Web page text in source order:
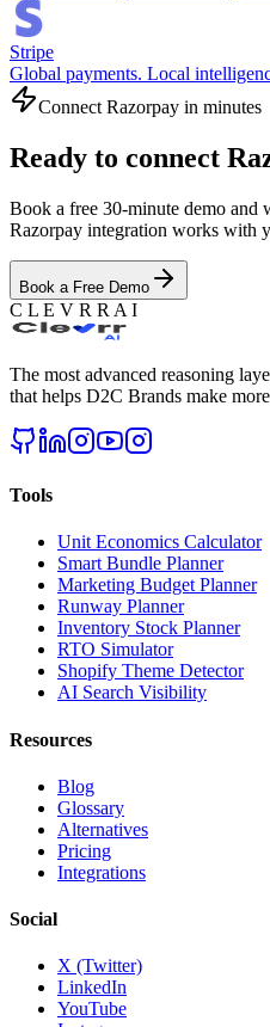
Stripe
Global payments. Local
Connect Razorpay in minutes
Ready to connect
Book a free 30-minute demo
Razorpay integration works with
Book a Free Demo
C L E V R R A I
The most advanced reasoning
that helps D2C Brands make
Tools
Unit Economics Calculator
Smart Bundle Planner
Marketing Budget Planner
Runway Planner
Inventory Stock Planner
RTO Simulator
Shopify Theme Detector
AI Search Visibility
Resources
Blog
Glossary
Alternatives
Pricing
Integrations
Social
X (Twitter)
LinkedIn
YouTube